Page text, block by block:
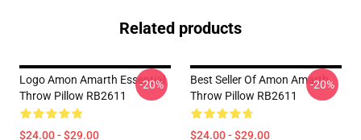
Related products
Logo Amon Amarth Essential
Throw Pillow RB2611
$24.00 - $29.00
-20%
Best Seller Of Amon Amarth
Throw Pillow RB2611
$24.00 - $29.00
-20%